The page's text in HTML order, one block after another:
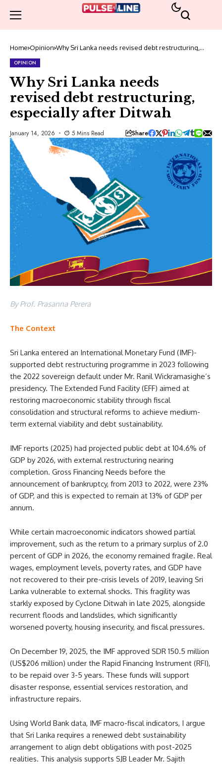
Home Opinion Why Sri Lanka needs revised debt restructuring,
OPINION
Why Sri Lanka needs
revised debt restructuring,
especially after Ditwah
January 14, 2026 5 Mins Read Share
By Prof. Prasanna Perera
The Context
Sri Lanka entered an International Monetary Fund (IMF)-
supported debt restructuring programme in 2023 following
the 2022 sovereign default under Mr. Ranil Wickramasighe’s
presidency. The Extended Fund Facility (EFF) aimed at
restoring macroeconomic stability through fiscal
consolidation and structural reforms to achieve medium-
term external viability and debt sustainability.
IMF reports (2025) had projected public debt at 104.6% of
GDP by 2026, with external restructuring nearing
completion. Gross Financing Needs before the
announcement of bankruptcy, from 2013 to 2022, were 23%
of GDP, and this is expected to remain at 13% of GDP per
annum.
While certain macroeconomic indicators showed partial
improvement, such as the return to a primary surplus of 2.0
percent of GDP in 2026, the economy remained fragile. Real
wages, employment levels, poverty rates, and GDP have
not recovered to their pre-crisis levels of 2019, leaving Sri
Lanka vulnerable to external shocks. This fragility was
starkly exposed by Cyclone Ditwah in late 2025, alongside
recurrent floods and landslides, which significantly
worsened poverty, housing insecurity, and fiscal pressures.
On December 19, 2025, the IMF approved SDR 150.5 million
(US$206 million) under the Rapid Financing Instrument (RFI),
to be repaid over 3-5 years. These funds will support
disaster response, essential services restoration, and
infrastructure repairs.
Using World Bank data, IMF macro-fiscal indicators, I argue
that Sri Lanka requires a renewed debt sustainability
arrangement to align debt obligations with post-2025
realities. This analysis supports SJB Leader Mr. Sajith